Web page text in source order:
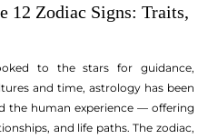
12 Zodiac Signs: Traits,
to the stars for guidance,
and time, astrology has been
the human experience — offering
and life paths. The zodiac,